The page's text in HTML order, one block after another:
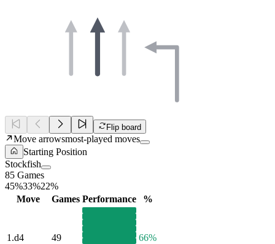
Flip board
Move arrowsmost-played moves
Starting Position
Stockfish
85 Games
45%33%22%
Move
Games Performance %
1.d4 49 66%